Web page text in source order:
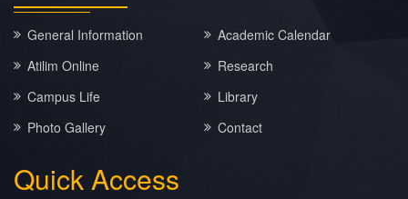
General Information
Academic Calendar
Atilim Online
Research
Campus Life
Library
Photo Gallery
Contact
QuickAccess